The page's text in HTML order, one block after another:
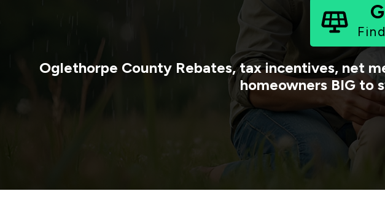
Oglethorpe CountyRebates, tax incentives, net
homeowners BIG to